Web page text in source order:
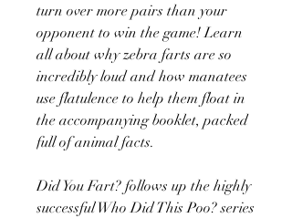
turn over more pairs than your
opponent to win the game! Learn
all about why zebra farts are so
incredibly loud and how manatees
use flatulence to help them float in
the accompanying booklet, packed
full of animal facts.
Did You Fart? follows up the highly
successful Who Did This Poo? series